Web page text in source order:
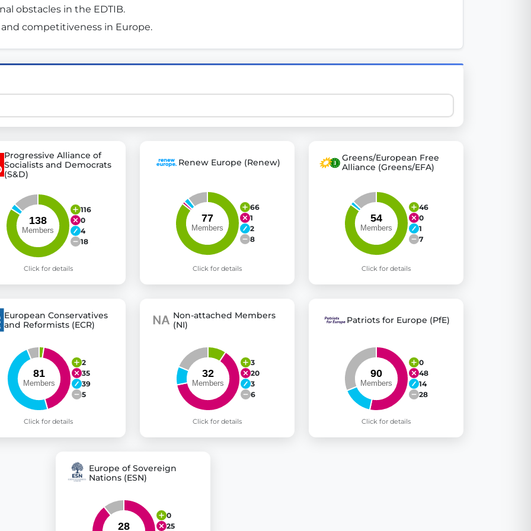
advanced transparency platforms, which lets citizens explore thousands of EU Parliament votes in a clear
and transparency in Germany and Europe.
policy, or activism.
and bring politics closer to citizens.
obstacles in the EDTIB.
and competitiveness in Europe.
Progressive Alliance of
Socialists and Democrats
(S&D)
116
0
4
18
Click for details
Renew Europe (Renew)
66
1
2
8
Click for details
Greens/European Free
Alliance (Greens/EFA)
46
0
1
7
Click for details
European Conservatives
and Reformists (ECR)
2
35
39
5
Click for details
Non-attached Members
(NI)
3
20
3
6
Click for details
Patriots for Europe (PfE)
0
48
14
28
Click for details
Europe of Sovereign
Nations (ESN)
0
25